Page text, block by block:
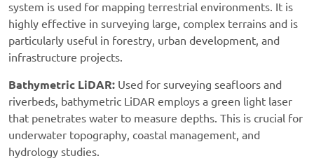
system is used for mapping terrestrial environments. It is
highly effective in surveying large, complex terrains and is
particularly useful in forestry, urban development, and
infrastructure projects.
Bathymetric LiDAR: Used for surveying seafloors and
riverbeds, bathymetric LiDAR employs a green light laser
that penetrates water to measure depths. This is crucial for
underwater topography, coastal management, and
hydrology studies.